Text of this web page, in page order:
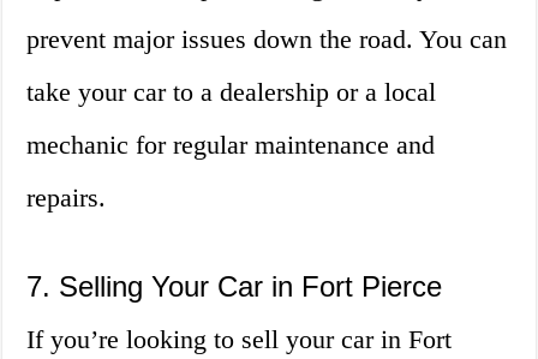
prevent major issues down the road. You can
take your car to a dealership or a local
mechanic for regular maintenance and
repairs.
7. Selling Your Car in Fort Pierce
If you’re looking to sell your car in Fort